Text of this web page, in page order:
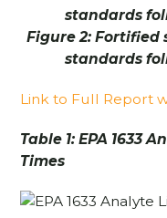
Figure 2: Fortified
standards
Link to Full Report
Table 1: EPA 1633
Times